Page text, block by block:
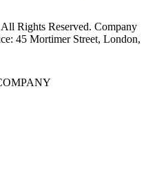
All Rights Reserved. Company
45 Mortimer Street, London,